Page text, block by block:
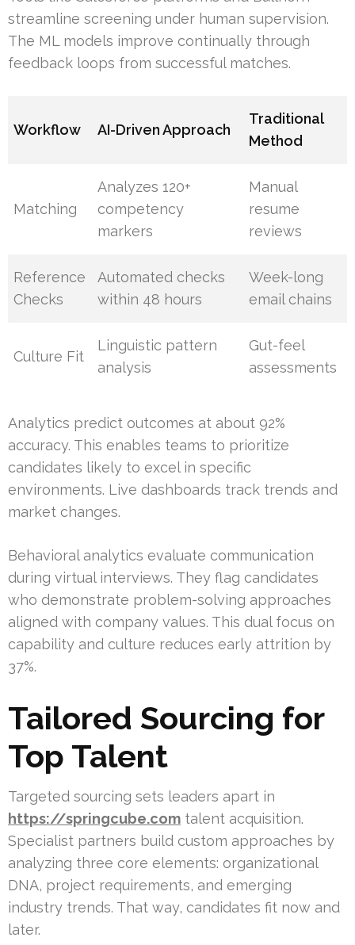
streamline screening under human supervision.
The ML models improve continually through
feedback loops from successful matches.
Workflow AI-Driven Approach
Traditional
Method
Matching
Analyzes 120+
competency
markers
Manual
resume
reviews
Reference
Checks
Automated checks
within 48 hours
Week-long
email chains
Culture Fit
Linguistic pattern
analysis
Gut-feel
assessments
Analytics predict outcomes at about 92%
accuracy. This enables teams to prioritize
candidates likely to excel in specific
environments. Live dashboards track trends and
market changes.
Behavioral analytics evaluate communication
during virtual interviews. They flag candidates
who demonstrate problem-solving approaches
aligned with company values. This dual focus on
capability and culture reduces early attrition by
37%.
Tailored Sourcing for
Top Talent
Targeted sourcing sets leaders apart in
https://springcube.com talent acquisition.
Specialist partners build custom approaches by
analyzing three core elements: organizational
DNA, project requirements, and emerging
industry trends. That way, candidates fit now and
later.